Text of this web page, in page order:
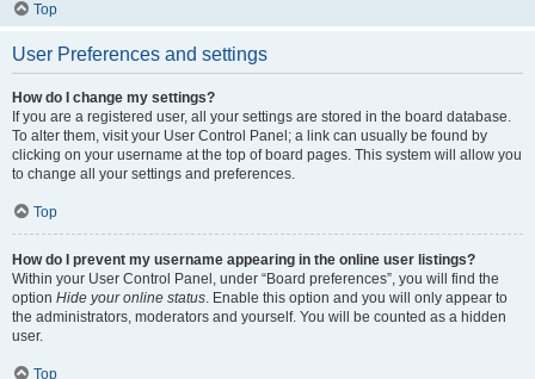
Top
User Preferences and settings
How do I change my settings?
If you are a registered user, all your settings are stored in the board database.
To alter them, visit your User Control Panel; a link can usually be found by
clicking on your username at the top of board pages. This system will allow you
to change all your settings and preferences.
Top
How do I prevent my username appearing in the online user listings?
Within your User Control Panel, under “Board preferences”, you will find the
option Hide your online status. Enable this option and you will only appear to
the administrators, moderators and yourself. You will be counted as a hidden
user.
Top